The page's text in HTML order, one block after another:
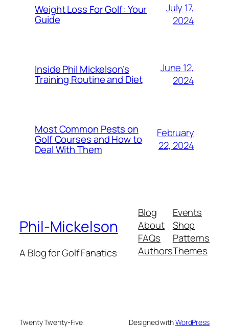
Weight Loss For Golf: Your
Guide
July 17,
2024
Inside Phil Mickelson’s
Training Routine and Diet
June 12,
2024
Most Common Pests on
Golf Courses and How to
Deal With Them
February
22, 2024
Phil-Mickelson
A Blog for Golf Fanatics
Blog
About
FAQs
Authors
Events
Shop
Patterns
Themes
Twenty Twenty-Five Designed withWordPress